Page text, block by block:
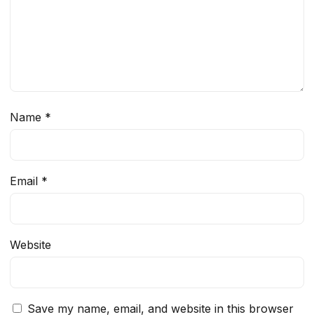
Name *
Email *
Website
Save my name, email, and website in this browser